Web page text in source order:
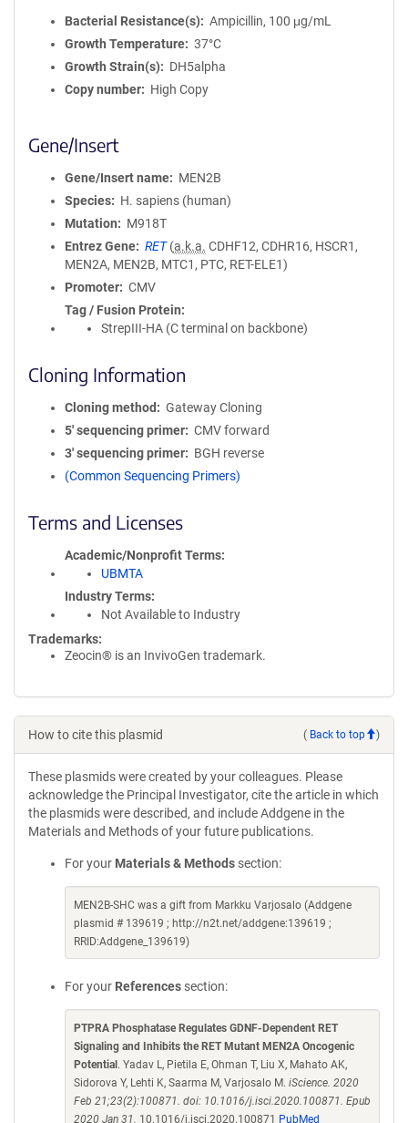
Bacterial Resistance(s)
Ampicillin, 100 μg/mL
Growth Temperature
37°C
Growth Strain(s)
DH5alpha
Copy number
High Copy
Gene/Insert
Gene/Insert name
MEN2B
Species
H. sapiens (human)
Mutation
M918T
Entrez Gene
RET (a.k.a. CDHF12, CDHR16, HSCR1,
MEN2A, MEN2B, MTC1, PTC, RET-ELE1)
Promoter
CMV
Tag / Fusion Protein
StrepIII-HA (C terminal on backbone)
Cloning Information
Cloning method
Gateway Cloning
5′ sequencing primer
CMV forward
3′ sequencing primer
BGH reverse
(Common Sequencing Primers)
Terms and Licenses
Academic/Nonprofit Terms
UBMTA
Industry Terms
Not Available to Industry
Trademarks:
Zeocin® is an InvivoGen trademark.
How to cite this plasmid ( Back to top )
These plasmids were created by your colleagues. Please
acknowledge the Principal Investigator, cite the article in which
the plasmids were described, and include Addgene in the
Materials and Methods of your future publications.
For your Materials & Methods section:
MEN2B-SHC was a gift from Markku Varjosalo (Addgene
plasmid # 139619 ; http://n2t.net/addgene:139619 ;
RRID:Addgene_139619)
For your References section:
PTPRA Phosphatase Regulates GDNF-Dependent RET
Signaling and Inhibits the RET Mutant MEN2A Oncogenic
Potential . Yadav L, Pietila E, Ohman T, Liu X, Mahato AK,
Sidorova Y, Lehti K, Saarma M, Varjosalo M. iScience. 2020
Feb 21;23(2):100871. doi: 10.1016/j.isci.2020.100871. Epub
2020 Jan 31. 10.1016/j.isci.2020.100871 PubMed